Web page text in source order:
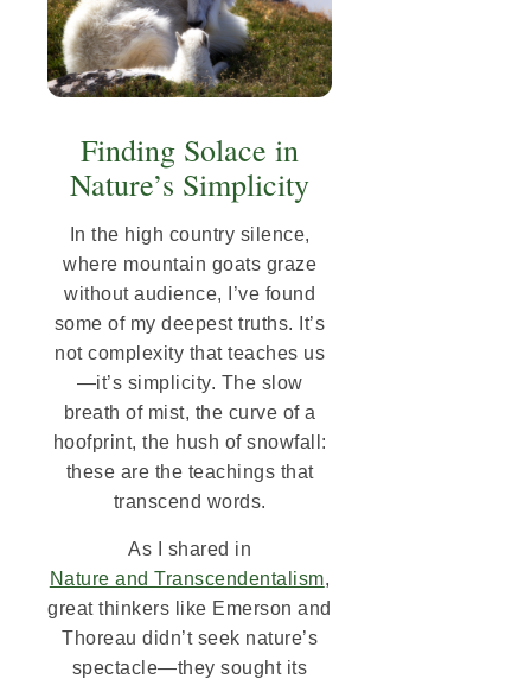
Finding Solace in
Nature’s Simplicity
In the high country silence,
where mountain goats graze
without audience, I’ve found
some of my deepest truths. It’s
not complexity that teaches us
—it’s simplicity. The slow
breath of mist, the curve of a
hoofprint, the hush of snowfall:
these are the teachings that
transcend words.
As I shared in
Nature and Transcendentalism,
great thinkers like Emerson and
Thoreau didn’t seek nature’s
spectacle—they sought its